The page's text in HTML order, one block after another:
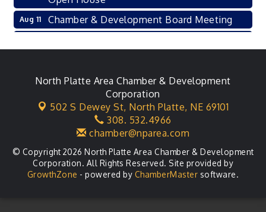
Aug 11 Chamber & Development Board Meeting
Aug 18 Leadership Lincoln County Session
Aug 18 City Council Meeting
Agri-Business Committee
North Platte Area Chamber & Development
Corporation
502 S Dewey St, North Platte, NE 69101
308. 532.4966
chamber@nparea.com
© Copyright 2026 North Platte Area Chamber & Development
Corporation. All Rights Reserved. Site provided by
GrowthZone - powered by ChamberMaster software.